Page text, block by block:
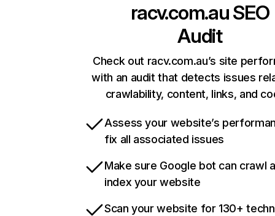
racv.com.auSEO
Audit
Check out racv.com.au’s site
with an audit that detects issues
crawlability, content, links, and
Assess your website’s
fix all associated issues
Make sure Google bot can crawl
index your website
Scan your website for 130+